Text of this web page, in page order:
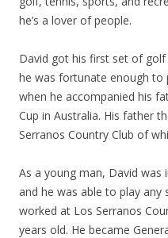
he’s a lover of people.
David got his first set of
he was fortunate enough to
when he accompanied his
Cup in Australia. His father
Serranos Country Club of
As a young man, David
and he was able to play
worked at Los Serranos
years old. He became